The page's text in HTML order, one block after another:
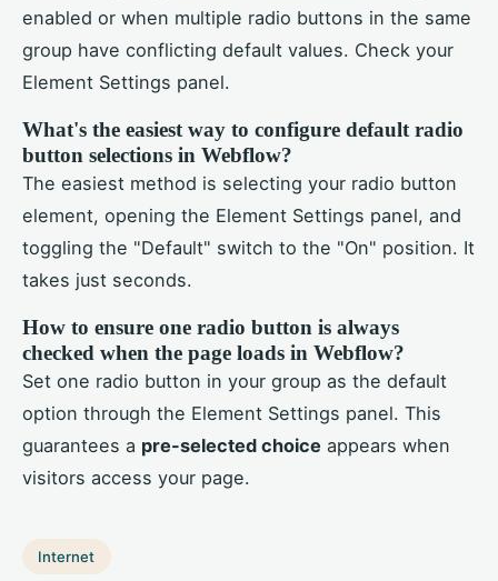
enabled or when multiple radio buttons in the same
group have conflicting default values. Check your
Element Settings panel.
What's the easiest way to configure default radio
button selections in Webflow?
The easiest method is selecting your radio button
element, opening the Element Settings panel, and
toggling the "Default" switch to the "On" position. It
takes just seconds.
How to ensure one radio button is always
checked when the page loads in Webflow?
Set one radio button in your group as the default
option through the Element Settings panel. This
guarantees a pre-selected choice appears when
visitors access your page.
Internet